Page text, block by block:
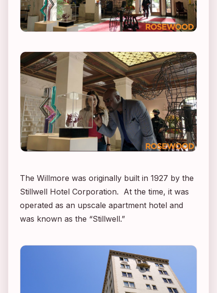
The Willmore was originally built in 1927 by the
Stillwell Hotel Corporation. At the time, it was
operated as an upscale apartment hotel and
was known as the “Stillwell.”